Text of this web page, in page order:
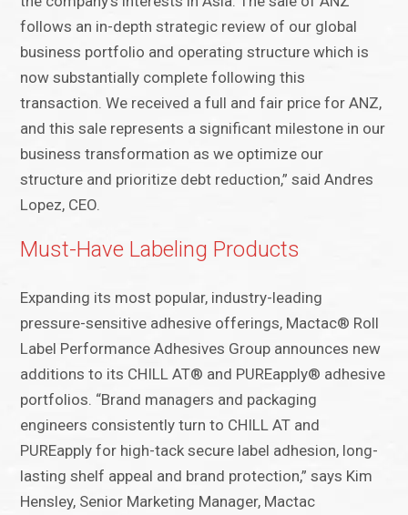
follows an in-depth strategic review of our global
business portfolio and operating structure which is
now substantially complete following this
transaction. We received a full and fair price for ANZ,
and this sale represents a significant milestone in our
business transformation as we optimize our
structure and prioritize debt reduction,” said Andres
Lopez, CEO.
Must-Have Labeling Products
Expanding its most popular, industry-leading
pressure-sensitive adhesive offerings, Mactac® Roll
Label Performance Adhesives Group announces new
additions to its CHILL AT® and PUREapply® adhesive
portfolios. “Brand managers and packaging
engineers consistently turn to CHILL AT and
PUREapply for high-tack secure label adhesion, long-
lasting shelf appeal and brand protection,” says Kim
Hensley, Senior Marketing Manager, Mactac